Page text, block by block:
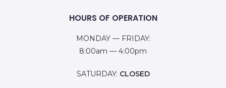
HOURS OF OPERATION
MONDAY — FRIDAY:
8:00am — 4:00pm
SATURDAY: CLOSED